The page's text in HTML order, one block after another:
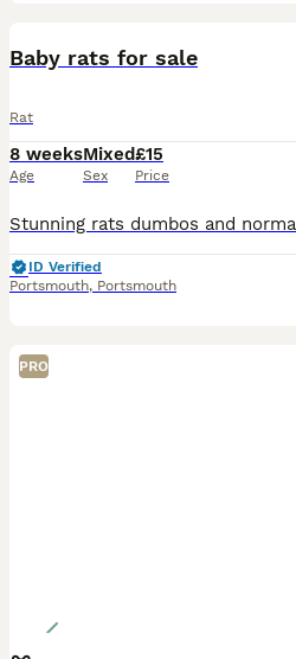
Baby rats for sale
Rat
8 weeks
Age
Mixed
Sex
£15
Price
ID Verified
Portsmouth, Portsmouth
PRO